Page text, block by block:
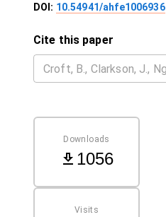
DOI: 10.54941/ahfe1006936
Cite this paper
Downloads
1056
Visits